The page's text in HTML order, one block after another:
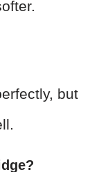
but